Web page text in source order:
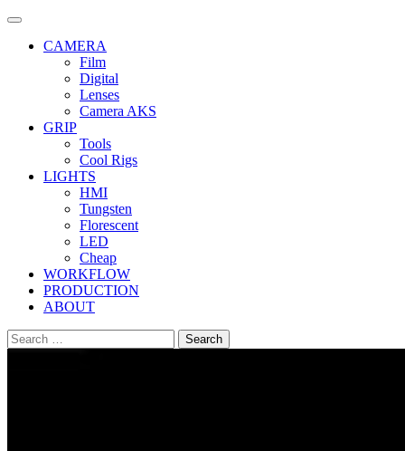
Skip
contentCAMERA
Film
Digital
Lenses
Camera AKS
GRIP
Tools
Cool Rigs
LIGHTS
HMI
Tungsten
Florescent
LED
Cheap
WORKFLOW
PRODUCTION
ABOUT
Search
for: